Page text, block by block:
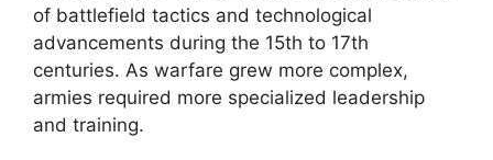
of battlefield tactics and technological
advancements during the 15th to 17th
centuries. As warfare grew more complex,
armies required more specialized leadership
and training.